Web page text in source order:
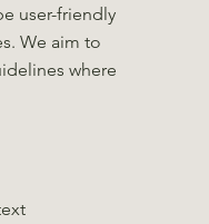
user-friendly
We aim to
where